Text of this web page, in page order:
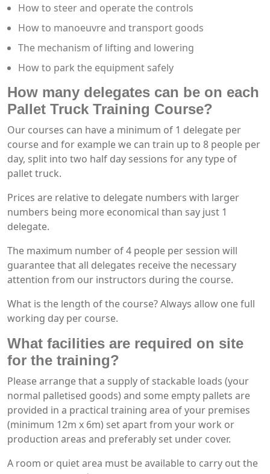
How to steer and operate the controls
How to manoeuvre and transport goods
The mechanism of lifting and lowering
How to park the equipment safely
How many delegates can be on each
Pallet Truck Training Course?
Our courses can have a minimum of 1 delegate per
course and for example we can train up to 8 people per
day, split into two half day sessions for any type of
pallet truck.
Prices are relative to delegate numbers with larger
numbers being more economical than say just 1
delegate.
The maximum number of 4 people per session will
guarantee that all delegates receive the necessary
attention from our instructors during the course.
What is the length of the course? Always allow one full
working day per course.
What facilities are required on site
for the training?
Please arrange that a supply of stackable loads (your
normal palletised goods) and some empty pallets are
provided in a practical training area of your premises
(minimum 12m x 6m) set apart from your work or
production areas and preferably set under cover.
A room or quiet area must be available to carry out the